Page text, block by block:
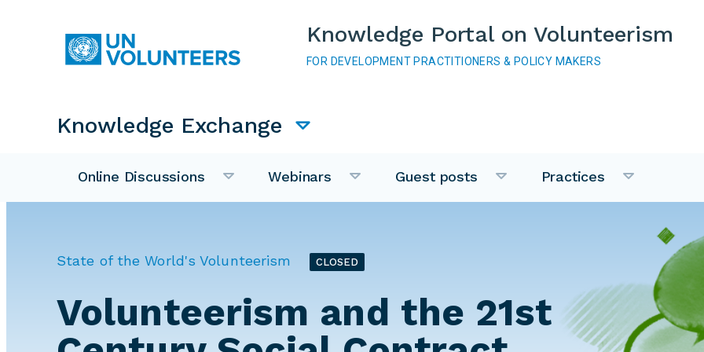
Knowledge Portal on Volunteerism
FOR DEVELOPMENT PRACTITIONERS & POLICY MAKERS
Main navigation
Knowledge Exchange
Online Discussions Webinars Guest posts Practices
State of the World's Volunteerism CLOSED
Volunteerism and the 21st